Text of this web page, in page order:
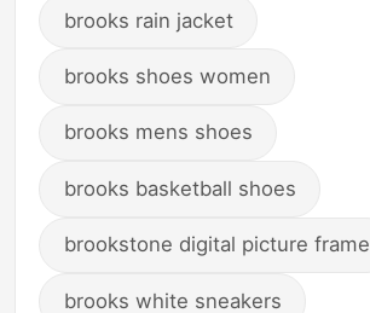
brooks rain jacket
brooks shoes women
brooks mens shoes
brooks basketball shoes
brookstone digital picture frame
brooks white sneakers